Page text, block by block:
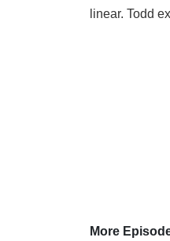
linear. Todd
More